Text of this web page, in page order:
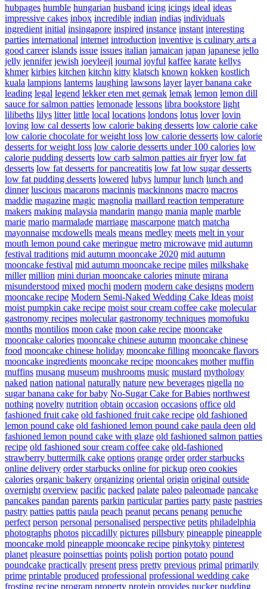
hubpages humble hungarian husband icing icings ideal ideas
impressive cakes inbox incredible indian indias individuals
ingredient initial insingapore inspired instance instant interesting
parties international internet introduction inventive is culinary arts a
good career islands issue issues italian jamaican japan japanese jello
jelly jennifer jewish joeyleejl journal joyful kaffee karate kellys
khmer kirbies kitchen kitchn kitty klatsch known kokken kostlich
kuala lampions lanterns laughing lawsons layer layer banana cake
leading legal legend lekker eten met gemak lemak lemon lemon dill
sauce for salmon patties lemonade lessons libra bookstore light
lilibeths lilys litter little local locations londons lotus lover lovin
loving low cal desserts low calorie baking desserts low calorie cake
low calorie chocolate for weight loss low calorie desserts low calorie
desserts for weight loss low calorie desserts under 100 calories low
calorie pudding desserts low carb salmon patties air fryer low fat
desserts low fat desserts for pancreatitis low fat low sugar desserts
low fat pudding desserts lowered lubys lumpur lunch lunch and
dinner luscious macarons macinnis mackinnons macro macros
maddie magazine magic magnolia maillard reaction temperature
makers making malaysia mandarin mango mania maple marble
marie mario marmalade marriage mascarpone match matcha
mayonnaise mcdowells meals means medley meets melt in your
mouth lemon pound cake meringue metro microwave mid autumn
festival traditions mid autumn mooncake 2020 mid autumn
mooncake festival mid autumn mooncake recipe miles milkshake
miller million mini durian mooncake calories minute mirana
misunderstood mixed mochi modern modern cake designs modern
mooncake recipe Modern Semi-Naked Wedding Cake Ideas moist
moist pumpkin cake recipe moist sour cream coffee cake molecular
gastronomy recipes molecular gastronomy techniques momofuku
months montilios moon cake moon cake recipe mooncake
mooncake calories mooncake chinese autumn mooncake chinese
food mooncake chinese holiday mooncake filling mooncake flavors
mooncake ingredients mooncake recipe mooncakes mother muffin
muffins musang museum mushrooms music mustard mythology
naked nation national naturally nature new beverages nigella no
sugar banana cake for baby No-Sugar Cake for Babies northwest
nothing novelty nutrition obtain occasion occasions office old
fashioned fruit cake old fashioned fruit cake recipe old fashioned
lemon pound cake old fashioned lemon pound cake paula deen old
fashioned lemon pound cake with glaze old fashioned salmon patties
recipe old fashioned sour cream coffee cake old-fashioned
strawberry buttermilk cake options orange order order starbucks
online delivery order starbucks online for pickup oreo cookies
calories organic bakery organizing oriental origin original outside
overnight overview pacific packed palate paleo paleomade pancake
pancakes pandan parents parkin particular parties party paste pastries
pastry patties pattis paula peach peanut pecans penang penuche
perfect person personal personalised perspective petits philadelphia
photographs photos piccadilly pictures pillsbury pineapple pineapple
mooncake mold pineapple mooncake recipe pinkytoky pinterest
planet pleasure poinsettias points polish portion potato pound
poundcake practically present press pretty previous primal primarily
prime printable produced professional professional wedding cake
frosting recipe program property protein provides pucker pudding